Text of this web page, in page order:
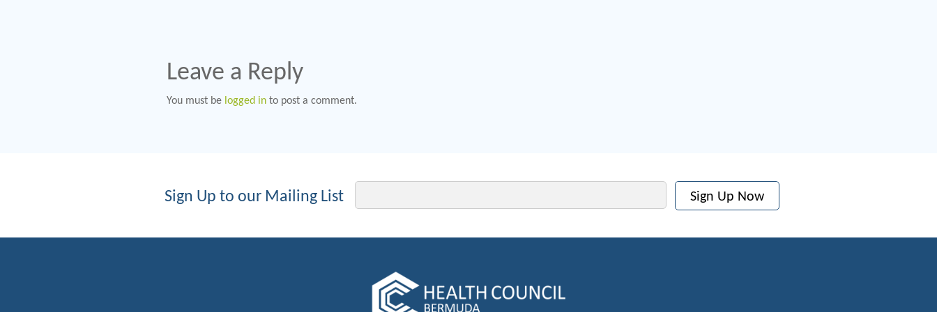
Leave a Reply
You must be logged in to post a comment.
Sign Up to our Mailing List